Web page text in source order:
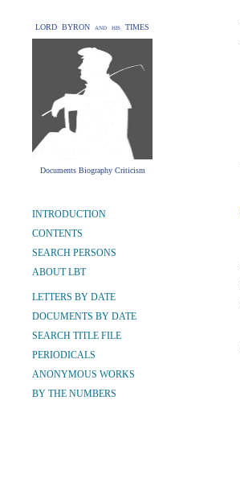
LORD BYRON and his TIMES
Documents Biography Criticism
INTRODUCTION
CONTENTS
SEARCH PERSONS
ABOUT LBT
LETTERS BY DATE
DOCUMENTS BY DATE
SEARCH TITLE FILE
PERIODICALS
ANONYMOUS WORKS
BY THE NUMBERS